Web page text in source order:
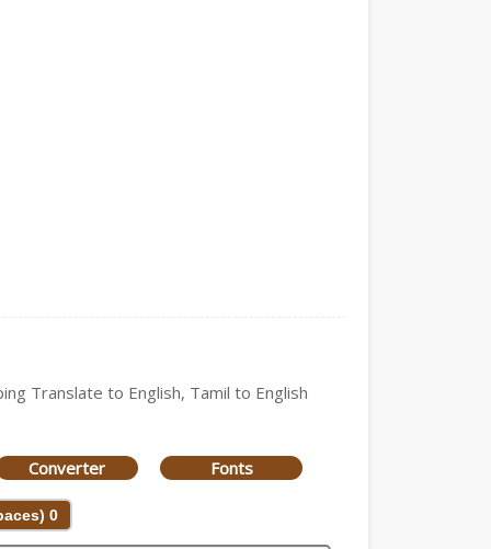
Translate to English, Tamil to English
Converter Fonts
0